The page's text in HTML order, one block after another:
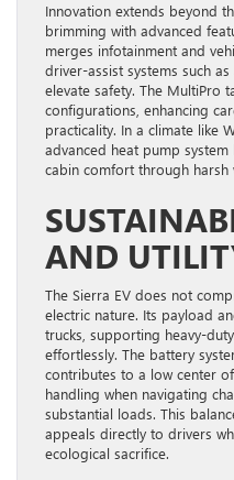
Innovation extends beyond
brimming with advanced
merges infotainment and
driver-assist systems such
elevate safety. The MultiPro
configurations, enhancing
practicality. In a climate like
advanced heat pump
cabin comfort through harsh
AND
The Sierra EV does not
electric nature. Its payload
trucks, supporting heavy-
effortlessly. The battery
contributes to a low center
handling when navigating
substantial loads. This
appeals directly to drivers
ecological sacrifice.